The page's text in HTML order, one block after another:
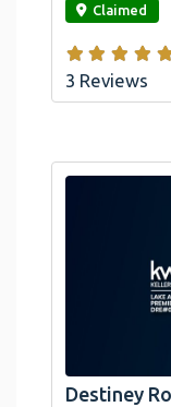
Claimed
3 Reviews
link
Destiney